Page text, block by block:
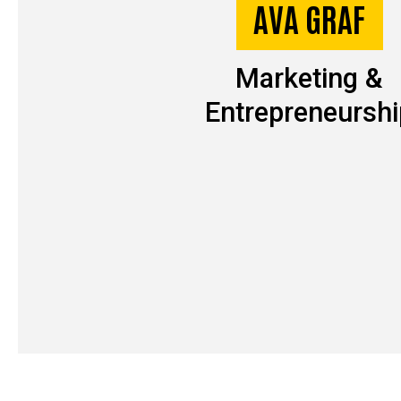
AVA GRAF
Marketing &